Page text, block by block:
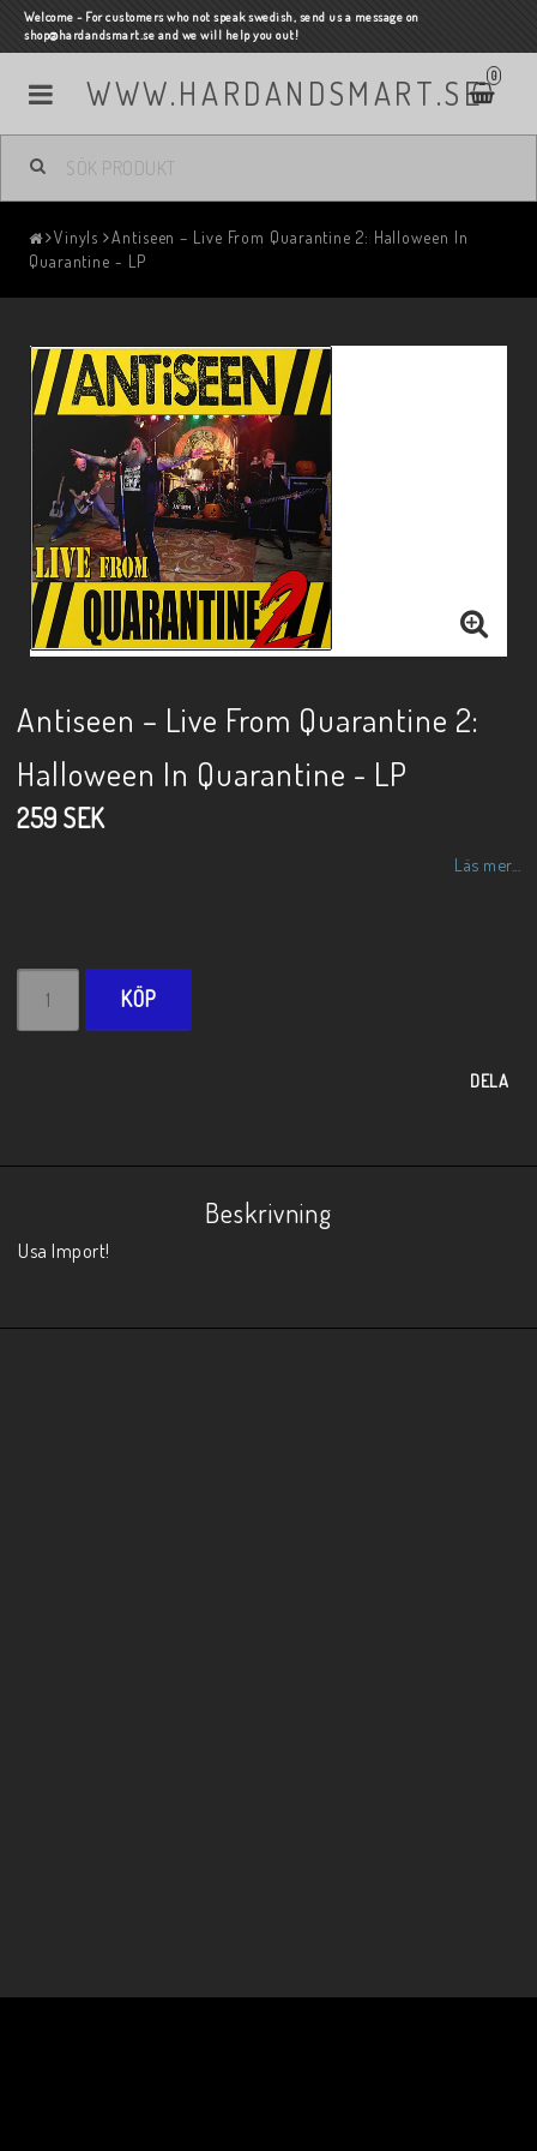
Welcome - For customers who not speak swedish, send us a message on
shop@hardandsmart.se and we will help you out!
WWW.HARDANDSMART.SE 0
Vinyls
Antiseen – Live From Quarantine 2: Halloween In
Quarantine - LP
Antiseen – Live From Quarantine 2:
Halloween In Quarantine - LP
259 SEK
Läs mer...
KÖP
DELA
Beskrivning
Usa Import!